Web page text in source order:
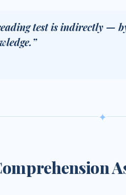
test is indirectly —
✦